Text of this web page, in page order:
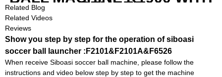
REMOTE
Related Blog
Related Videos
Reviews
Show you step by step for the operation of siboasi
soccer ball launcher :F2101&F2101A&F6526
When receive Siboasi soccer ball machine, please follow the
instructions and video below step by step to get the machine